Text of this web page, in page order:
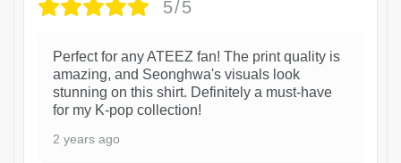
5/5
Perfect for any ATEEZ fan! The print quality is
amazing, and Seonghwa's visuals look
stunning on this shirt. Definitely a must-have
for my K-pop collection!
2 years ago